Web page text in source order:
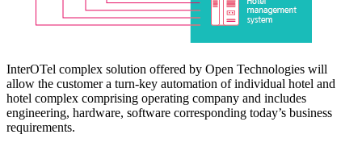
InterOTel complex solution offered by Open Technologies will
allow the customer a turn-key automation of individual hotel and
hotel complex comprising operating company and includes
engineering, hardware, software corresponding today’s business
requirements.